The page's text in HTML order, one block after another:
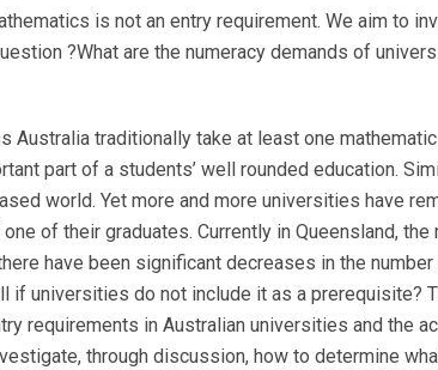
is not an entry requirement. We aim to
?What are the numeracy demands of
Australia traditionally take at least one
part of a students’ well rounded education.
world. Yet more and more universities have
of their graduates. Currently in Queensland,
have been significant decreases in the
universities do not include it as a prerequisite?
requirements in Australian universities and the
through discussion, how to determine